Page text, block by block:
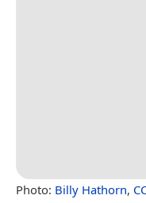
Photo: Billy Hathorn,